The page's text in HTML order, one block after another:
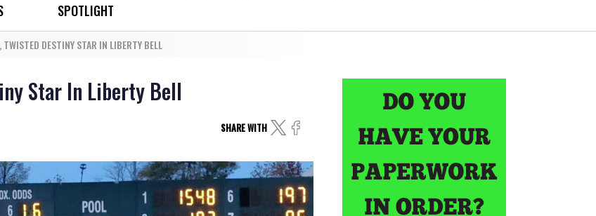
SPOTLIGHT
TWISTED DESTINY STAR IN LIBERTY BELL
Star In Liberty Bell
SHARE WITH